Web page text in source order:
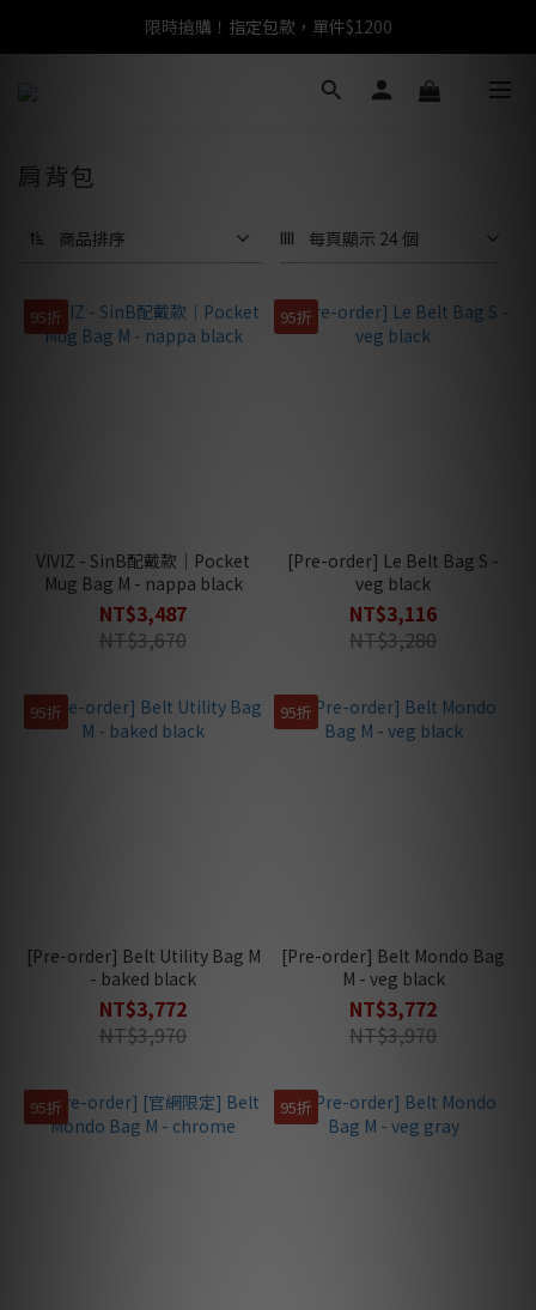
任選包款，即享免運
限時搶購！指定包款，單件$1200
任選包款，即享免運
肩背包
商品排序 每頁顯示 24 個
95折
VIVIZ - SinB配戴款｜Pocket
Mug Bag M - nappa black
NT$3,487
NT$3,670
95折
[Pre-order] Le Belt Bag S -
veg black
NT$3,116
NT$3,280
95折
[Pre-order] Belt Utility Bag M
- baked black
NT$3,772
NT$3,970
95折
[Pre-order] Belt Mondo Bag
M - veg black
NT$3,772
NT$3,970
95折 95折